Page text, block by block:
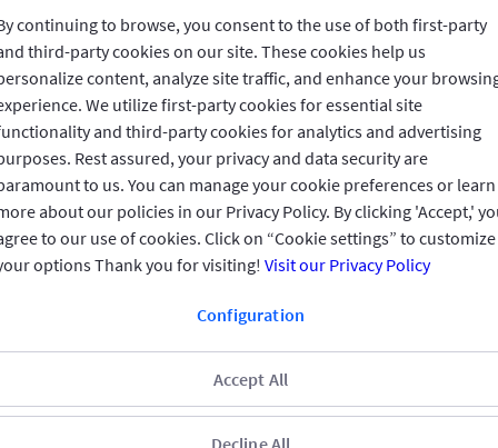
CONNECT WITH US
CUSTOMER FEEDBACK
Read customer reviews
UAE العربية
Terms & Conditions Privacy Policy
Copyright © 2026 GIG All rights
Regulated by the Central Bank of the UAE
continuing to browse, you consent to the use of both first-party
third-party cookies on our site. These cookies help us
content, analyze site traffic, and enhance your
We utilize first-party cookies for essential site
and third-party cookies for analytics and advertising
Rest assured, your privacy and data security are
to us. You can manage your cookie preferences or learn
about our policies in our Privacy Policy. By clicking 'Accept,'
to our use of cookies. Click on “Cookie settings” to customize
options Thank you for visiting! Visit our Privacy Policy
Configuration
Accept All
Decline All